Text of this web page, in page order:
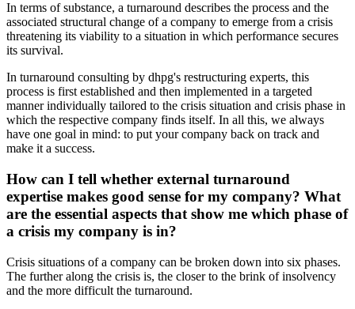
In terms of substance, a turnaround describes the process and the
associated structural change of a company to emerge from a crisis
threatening its viability to a situation in which performance secures
its survival.
In turnaround consulting by dhpg's restructuring experts, this
process is first established and then implemented in a targeted
manner individually tailored to the crisis situation and crisis phase in
which the respective company finds itself. In all this, we always
have one goal in mind: to put your company back on track and
make it a success.
How can I tell whether external turnaround
expertise makes good sense for my company? What
are the essential aspects that show me which phase of
a crisis my company is in?
Crisis situations of a company can be broken down into six phases.
The further along the crisis is, the closer to the brink of insolvency
and the more difficult the turnaround.